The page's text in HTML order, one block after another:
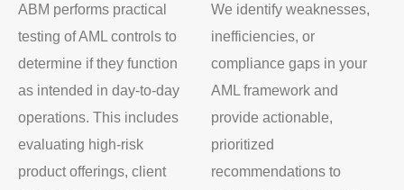
ABM performs practical
testing of AML controls to
determine if they function
as intended in day-to-day
operations. This includes
evaluating high-risk
product offerings, client
We identify weaknesses,
inefficiencies, or
compliance gaps in your
AML framework and
provide actionable,
prioritized
recommendations to